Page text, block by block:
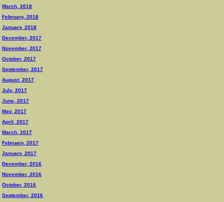
March, 2018
February, 2018
January, 2018
December, 2017
November, 2017
October, 2017
September, 2017
August, 2017
July, 2017
June, 2017
May, 2017
April, 2017
March, 2017
February, 2017
January, 2017
December, 2016
November, 2016
October, 2016
September, 2016